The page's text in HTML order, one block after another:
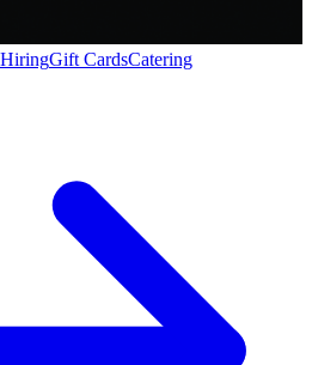
Gift CardsCatering